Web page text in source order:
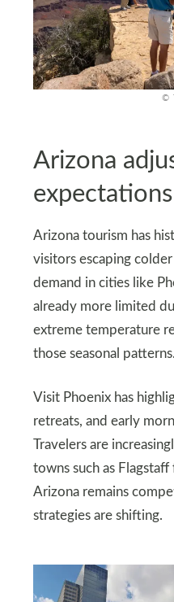
Arizona
expectations
Arizona tourism has
visitors escaping
demand in cities like
already more limited
extreme temperature
those seasonal patterns.
Visit Phoenix has
retreats, and early
Travelers are
towns such as
Arizona remains
strategies are shifting.